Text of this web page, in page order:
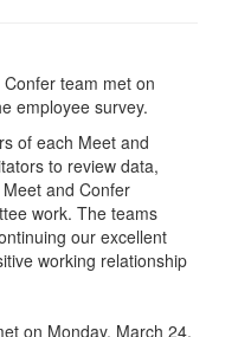
team met on
employee survey.
of each Meet and
to review data,
and Confer
work. The teams
our excellent
working relationship
on Monday, March 24,